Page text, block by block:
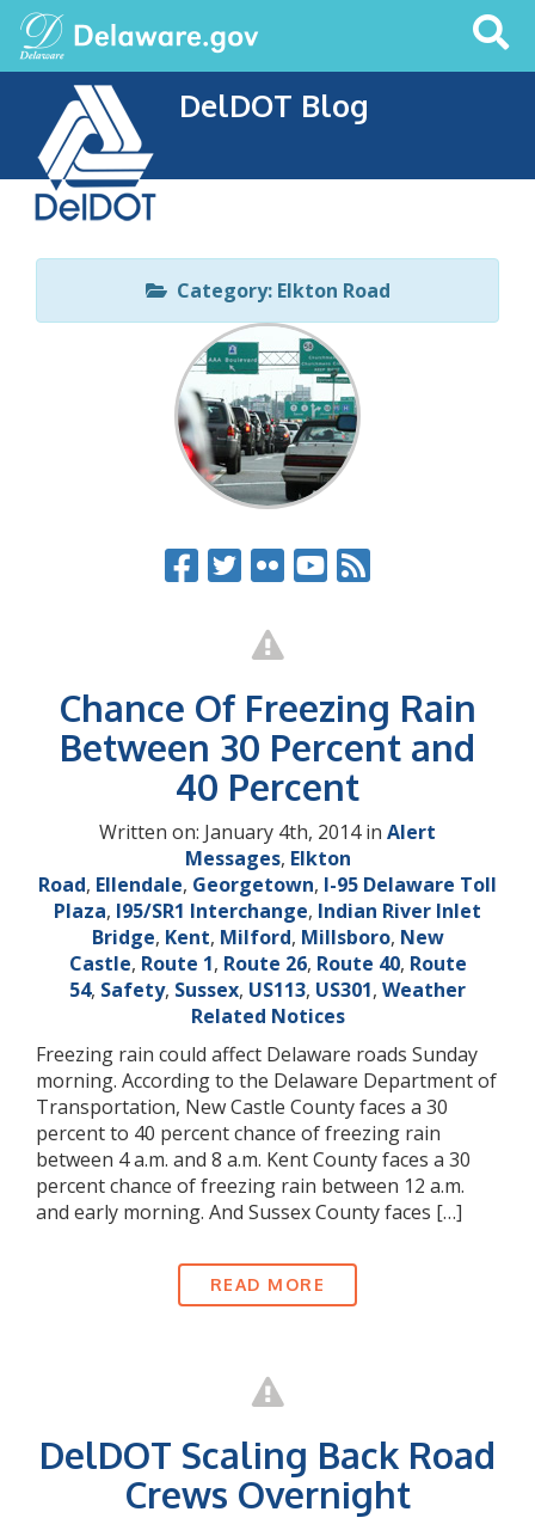
Search
This
DelDOT Blog
Category: Elkton Road
Chance Of Freezing Rain
Between 30 Percent and
40 Percent
Written on: January 4th, 2014 in Alert
Messages, Elkton
Road, Ellendale, Georgetown, I-95 Delaware Toll
Plaza, I95/SR1 Interchange, Indian River Inlet
Bridge, Kent, Milford, Millsboro, New
Castle, Route 1, Route 26, Route 40, Route
54, Safety, Sussex, US113, US301, Weather
Related Notices
Freezing rain could affect Delaware roads Sunday
morning. According to the Delaware Department of
Transportation, New Castle County faces a 30
percent to 40 percent chance of freezing rain
between 4 a.m. and 8 a.m. Kent County faces a 30
percent chance of freezing rain between 12 a.m.
and early morning. And Sussex County faces […]
READ MORE
DelDOT Scaling Back Road
Crews Overnight